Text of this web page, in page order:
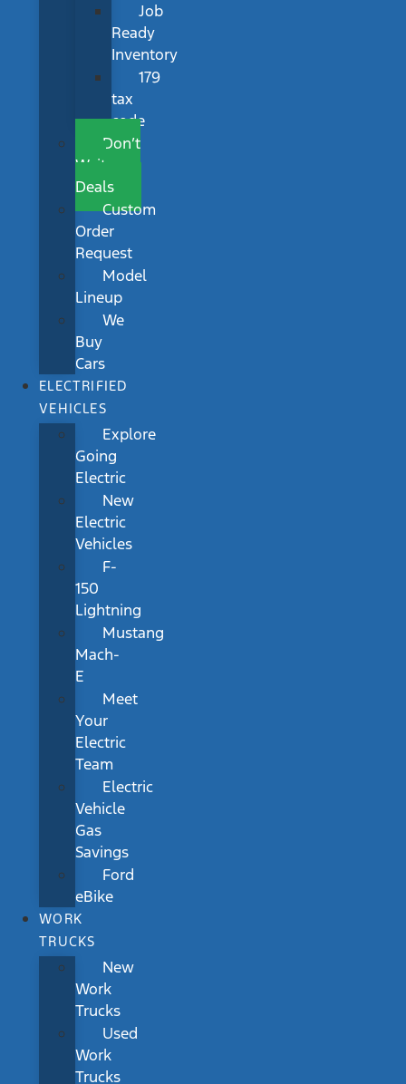
Job
Ready
Inventory
179
tax
code
Don’t
Wait
Deals
Custom
Order
Request
Model
Lineup
We
Buy
Cars
ELECTRIFIED
VEHICLES
Explore
Going
Electric
New
Electric
Vehicles
F-
150
Lightning
Mustang
Mach-
E
Meet
Your
Electric
Team
Electric
Vehicle
Gas
Savings
Ford
eBike
WORK
TRUCKS
New
Work
Trucks
Used
Work
Trucks